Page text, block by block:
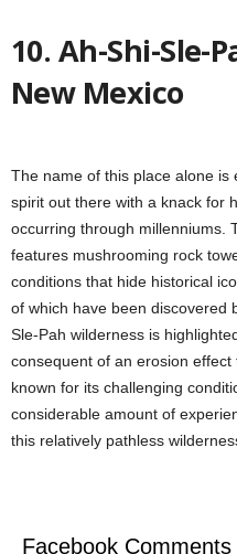
10. Ah-Shi-Sle-
New Mexico
The name of this place alone
spirit out there with a knack for
occurring through millenniums.
features mushrooming rock
conditions that hide historical
of which have been discovered
Sle-Pah wilderness is
consequent of an erosion
known for its challenging
considerable amount of
this relatively pathless
Facebook Comments